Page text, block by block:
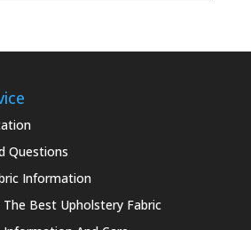
Questions
Information
Best Upholstery Fabric